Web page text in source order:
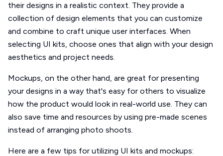
their designs in a realistic context. They provide a
collection of design elements that you can customize
and combine to craft unique user interfaces. When
selecting UI kits, choose ones that align with your design
aesthetics and project needs.
Mockups, on the other hand, are great for presenting
your designs in a way that's easy for others to visualize
how the product would look in real-world use. They can
also save time and resources by using pre-made scenes
instead of arranging photo shoots.
Here are a few tips for utilizing UI kits and mockups: